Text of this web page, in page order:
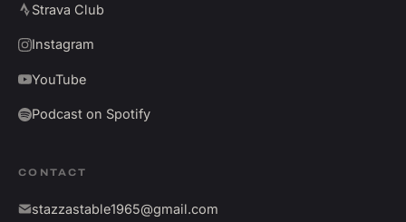
Strava Club
Instagram
YouTube
Podcast on Spotify
CONTACT
stazzastable1965@gmail.com